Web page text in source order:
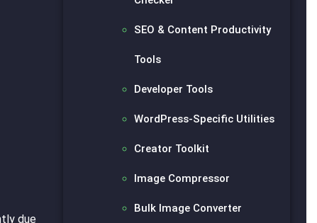
due
SEO & Content Productivity
Tools
Developer Tools
WordPress-Specific Utilities
Creator Toolkit
Image Compressor
Bulk Image Converter